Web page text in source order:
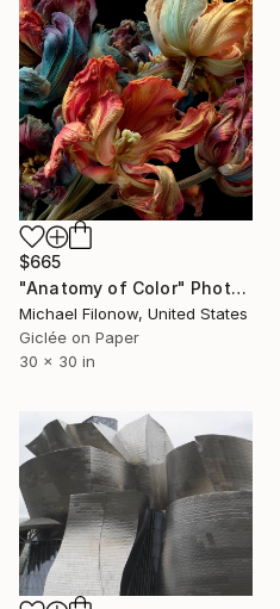
$665
"Anatomy of Color" Photograph
Michael Filonow, United States
Giclée on Paper
30 x 30 in